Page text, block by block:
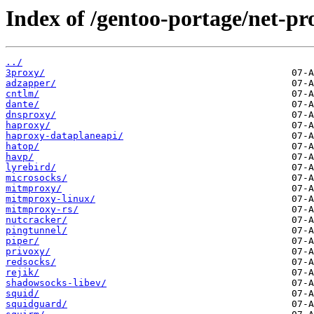
Index of /gentoo-portage/net-
../
3proxy/
adzapper/
cntlm/
dante/
dnsproxy/
haproxy/
haproxy-dataplaneapi/
hatop/
havp/
lyrebird/
microsocks/
mitmproxy/
mitmproxy-linux/
mitmproxy-rs/
nutcracker/
pingtunnel/
piper/
privoxy/
redsocks/
rejik/
shadowsocks-libev/
squid/
squidguard/